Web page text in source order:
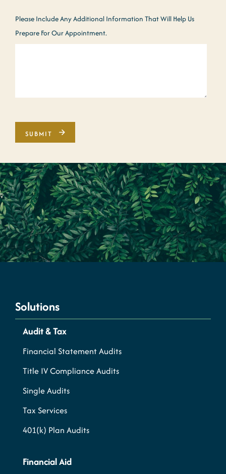
Please Include Any Additional Information That Will Help Us
Prepare For Our Appointment.
Solutions
Audit & Tax
Financial Statement Audits
Title IV Compliance Audits
Single Audits
Tax Services
401(k) Plan Audits
Financial Aid